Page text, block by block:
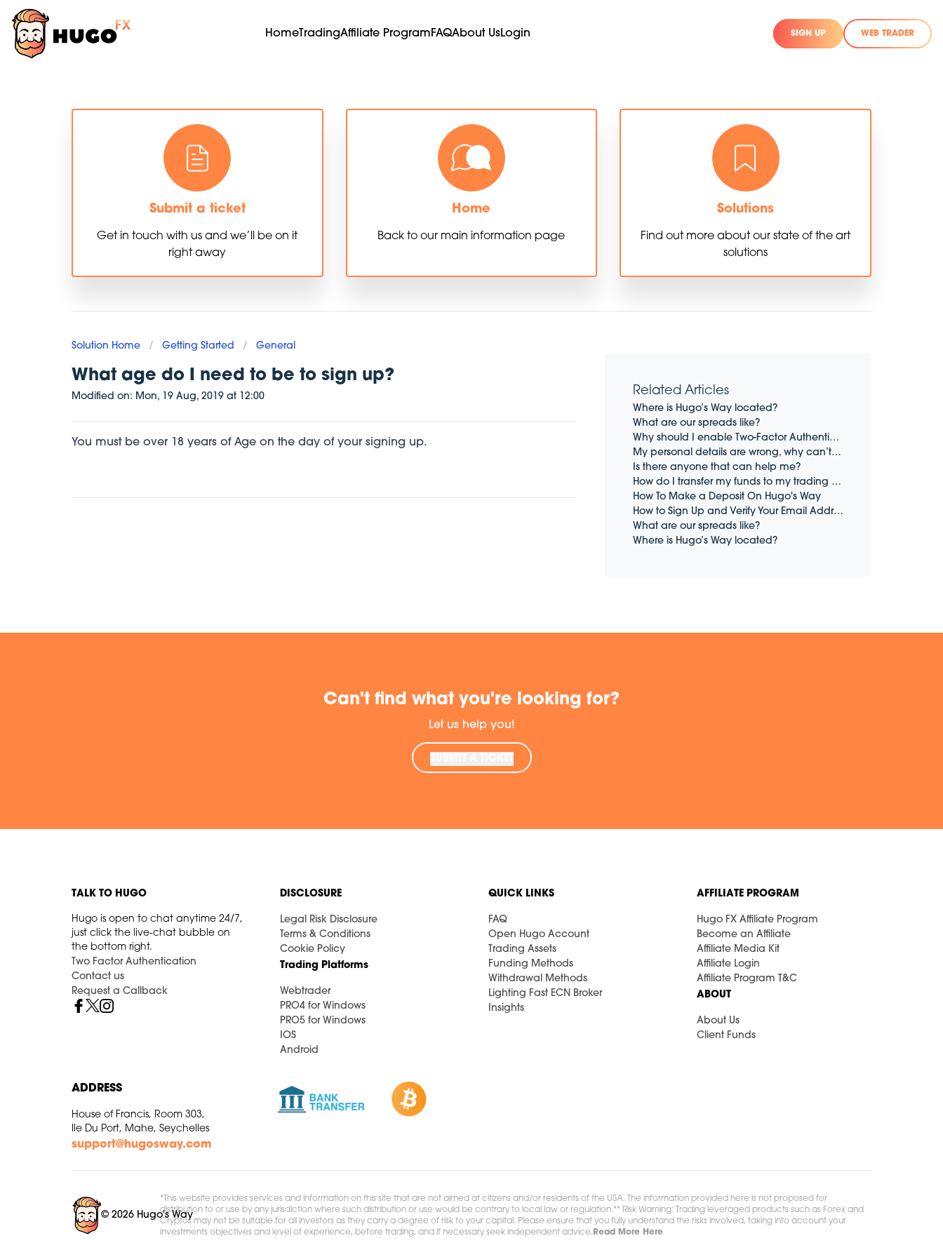
HomeTradingAffiliate ProgramFAQAbout UsLogin SIGN UP WEB TRADER
Submit a ticket
Get in touch with us and we’ll be on it
right away
Home
Back to our main information page
Solutions
Find out more about our state of the art
solutions
Solution Home / Getting Started / General
What age do I need to be to sign up?
Modified on: Mon, 19 Aug, 2019 at 12:00
You must be over 18 years of Age on the day of your signing up.
Related Articles
Where is Hugo’s Way located?
What are our spreads like?
Why should I enable Two-Factor Authentication (2FA)?
My personal details are wrong, why can’t I change them?
Is there anyone that can help me?
How do I transfer my funds to my trading account?
How To Make a Deposit On Hugo's Way
How to Sign Up and Verify Your Email Address on Hugo's Way
What are our spreads like?
Where is Hugo’s Way located?
Can't find what you're looking for?
Let us help you!
TALK TO HUGO
Hugo is open to chat anytime 24/7,
just click the live-chat bubble on
the bottom right.
Two Factor Authentication
Contact us
Request a Callback
DISCLOSURE
Legal Risk Disclosure
Terms & Conditions
Cookie Policy
Trading Platforms
Webtrader
PRO4 for Windows
PRO5 for Windows
IOS
Android
QUICK LINKS
FAQ
Open Hugo Account
Trading Assets
Funding Methods
Withdrawal Methods
Lighting Fast ECN Broker
Insights
AFFILIATE PROGRAM
Hugo FX Affiliate Program
Become an Affiliate
Affiliate Media Kit
Affiliate Login
Affiliate Program T&C
ABOUT
About Us
Client Funds
ADDRESS
House of Francis, Room 303,
Ile Du Port, Mahe, Seychelles
support@hugosway.com
© 2026 Hugo's Way
*This website provides services and information on this site that are not aimed at citizens and/or residents of the USA. The information provided here is not proposed for
distribution to or use by any jurisdiction where such distribution or use would be contrary to local law or regulation.** Risk Warning: Trading leveraged products such as Forex and
Cryptos may not be suitable for all investors as they carry a degree of risk to your capital. Please ensure that you fully understand the risks involved, taking into account your
investments objectives and level of experience, before trading, and if necessary seek independent advice. Read More Here